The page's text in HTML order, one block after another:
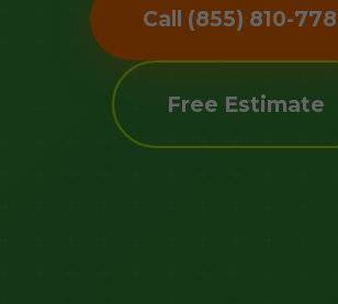
Call (855) 810-
Free Estimate